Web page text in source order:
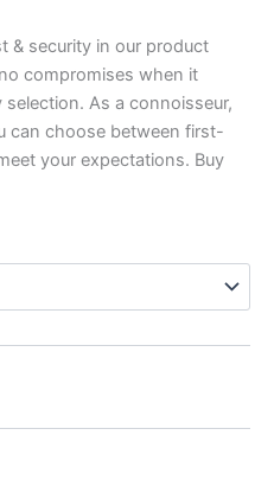
& security in our product
compromises when it
As a connoisseur,
can choose between first-
your expectations. Buy